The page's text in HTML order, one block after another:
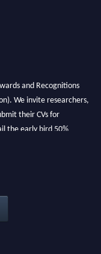
and Recognitions
We invite researchers,
their CVs for
the early bird 50%